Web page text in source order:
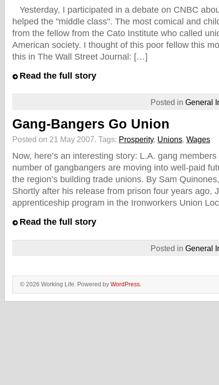
Yesterday, I participated in a debate on CNBC
helped the "middle class". The most comical and
from the fellow from the Cato Institute who called
American society. I thought of this poor fellow this
this in The Wall Street Journal: […]
Read the full story
Posted in General
Gang-Bangers Go Union
Posted on 21 May 2007. Tags: Prosperity, Unions, Wages
Now, here’s an interesting story: L.A. gang
number of gangbangers are moving into well-paid
the region’s building trade unions. By Sam
Shortly after his release from prison four years ago,
apprenticeship program in the Ironworkers Union
Read the full story
Posted in General
© 2026 Working Life. Powered by WordPress.